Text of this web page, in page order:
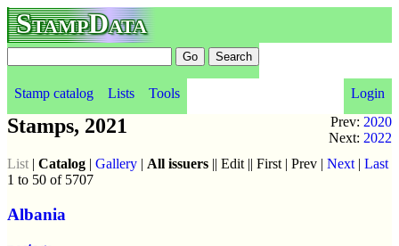
StampData
Stamp catalog Lists Tools
Login
Prev: 2020
Next: 2022
Stamps, 2021
List | Catalog | Gallery | All issuers || Edit || First | Prev | Next | Last
1 to 50 of 5707
Albania